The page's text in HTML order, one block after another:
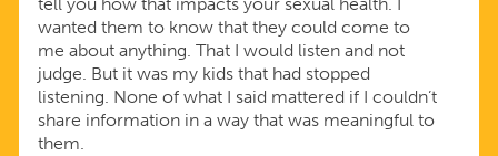
tell you how that impacts your sexual health. I
wanted them to know that they could come to
me about anything. That I would listen and not
judge. But it was my kids that had stopped
listening. None of what I said mattered if I couldn’t
share information in a way that was meaningful to
them.